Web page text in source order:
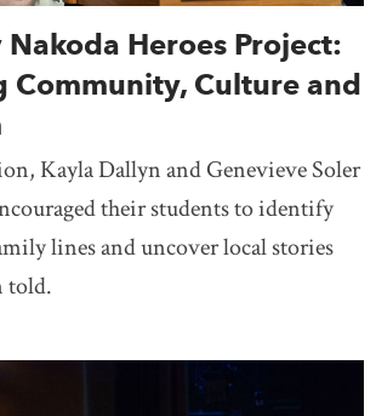
Nakoda Heroes Project:
Community, Culture and
Kayla Dallyn and Genevieve Soler
their students to identify
lines and uncover local stories
told.